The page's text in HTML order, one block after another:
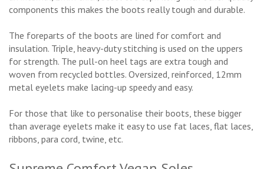
components this makes the boots really tough and durable.
The foreparts of the boots are lined for comfort and
insulation. Triple, heavy-duty stitching is used on the uppers
for strength. The pull-on heel tags are extra tough and
woven from recycled bottles. Oversized, reinforced, 12mm
metal eyelets make lacing-up speedy and easy.
For those that like to personalise their boots, these bigger
than average eyelets make it easy to use fat laces, flat laces,
ribbons, para cord, twine, etc.